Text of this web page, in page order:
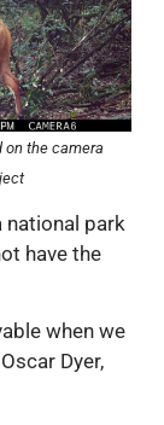
on the camera
national park
have the
when we
Dyer,